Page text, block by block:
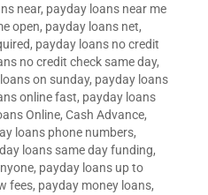
near, payday loans near me
open, payday loans net,
, payday loans no credit
no credit check same day,
on sunday, payday loans
online fast, payday loans
Online, Cash Advance,
loans phone numbers,
loans same day funding,
, payday loans up to
fees, payday money loans,